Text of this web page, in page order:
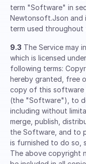
term "Software" in
Newtonsoft.Json and
term used
9.3 The Service may
which is licensed
following terms:
hereby granted, free
copy of this software
(the "Software"), to
including without
merge, publish,
the Software, and to
is furnished to do so,
The above copyright